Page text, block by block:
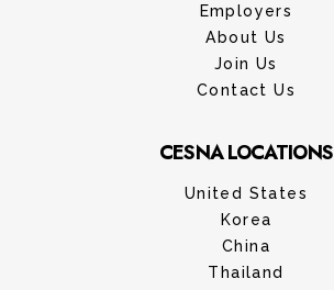
Employers
About Us
Join Us
Contact Us
CESNA LOCATIONS
United States
Korea
China
Thailand